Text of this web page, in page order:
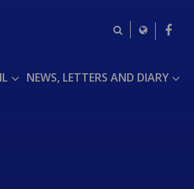
NEWS, LETTERS AND DIARY